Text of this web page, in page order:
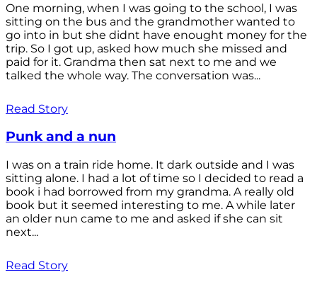
One morning, when I was going to the school, I was
sitting on the bus and the grandmother wanted to
go into in but she didnt have enought money for the
trip. So I got up, asked how much she missed and
paid for it. Grandma then sat next to me and we
talked the whole way. The conversation was...
Read Story
Punk and a nun
I was on a train ride home. It dark outside and I was
sitting alone. I had a lot of time so I decided to read a
book i had borrowed from my grandma. A really old
book but it seemed interesting to me. A while later
an older nun came to me and asked if she can sit
next...
Read Story